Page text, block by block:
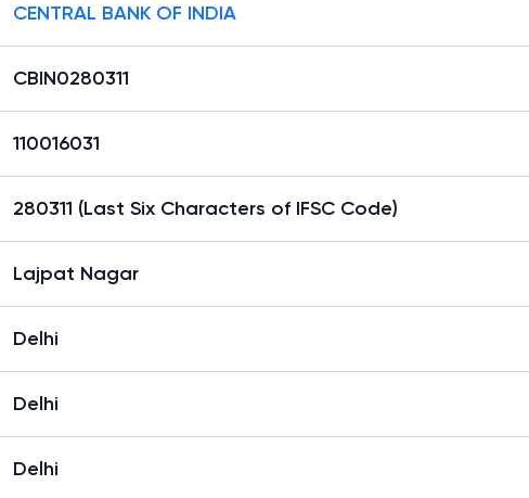
CENTRAL BANK OF INDIA
CBIN0280311
110016031
280311 (Last Six Characters of IFSC Code)
Lajpat Nagar
Delhi
Delhi
Delhi